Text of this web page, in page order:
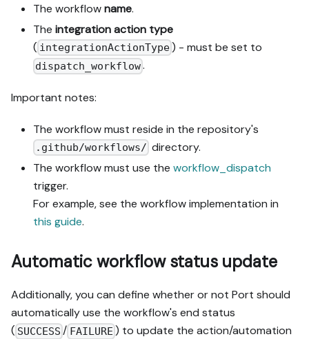
The workflowname.
The integration action type
( integrationActionType) - must be set to
dispatch_workflow.
Important notes:
The workflow must reside in the repository's
.github/workflows/ directory.
The workflow must use the workflow_dispatch
trigger.
For example, see the workflow implementation in
this guide.
Automatic workflow status update
Additionally, you can define whether or not Port should
automatically use the workflow's end status
( SUCCESS / FAILURE ) to update the action/automation